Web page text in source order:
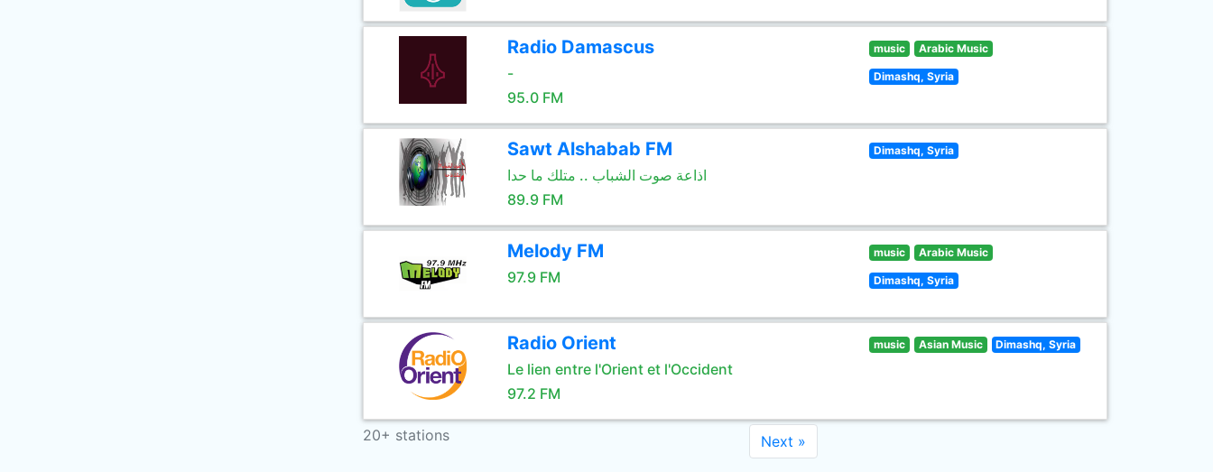
Radio Damascus
-
95.0 FM
music Arabic Music
Dimashq, Syria
Sawt Alshabab FM
اذاعة صوت الشباب .. متلك ما حدا
89.9 FM
Dimashq, Syria
Melody FM
97.9 FM
music Arabic Music
Dimashq, Syria
Radio Orient
Le lien entre l'Orient et l'Occident
97.2 FM
music Asian Music Dimashq, Syria
20+ stations Next »